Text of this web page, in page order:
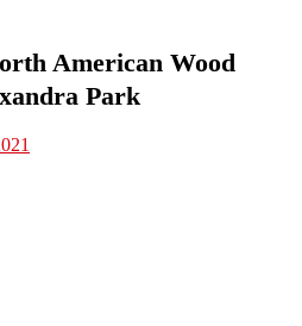
American Wood
Park